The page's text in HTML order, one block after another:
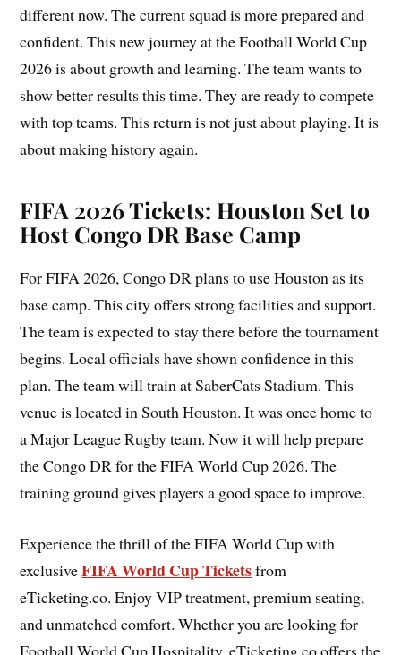
different now. The current squad is more prepared and
confident. This new journey at the Football World Cup
2026 is about growth and learning. The team wants to
show better results this time. They are ready to compete
with top teams. This return is not just about playing. It is
about making history again.
FIFA 2026 Tickets: Houston Set to
Host Congo DR Base Camp
For FIFA 2026, Congo DR plans to use Houston as its
base camp. This city offers strong facilities and support.
The team is expected to stay there before the tournament
begins. Local officials have shown confidence in this
plan. The team will train at SaberCats Stadium. This
venue is located in South Houston. It was once home to
a Major League Rugby team. Now it will help prepare
the Congo DR for the FIFA World Cup 2026. The
training ground gives players a good space to improve.
Experience the thrill of the FIFA World Cup with
exclusiveFIFA World Cup Ticketsfrom
eTicketing.co. Enjoy VIP treatment, premium seating,
and unmatched comfort. Whether you are looking for
Football World Cup Hospitality, eTicketing.co offers the